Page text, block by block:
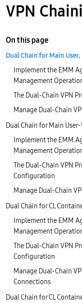
VPN
On this page
Dual Chain for Main
Implement the EMM
Management
The Dual-Chain VPN
Manage Dual-Chain
Dual Chain for Main
Implement the EMM
Management
The Dual-Chain VPN
Configuration
Manage Dual-Chain
Dual Chain for CL
Implement the EMM
Management
The Dual-Chain VPN
Configuration
Manage Dual-Chain
Connections
Dual Chain for CL